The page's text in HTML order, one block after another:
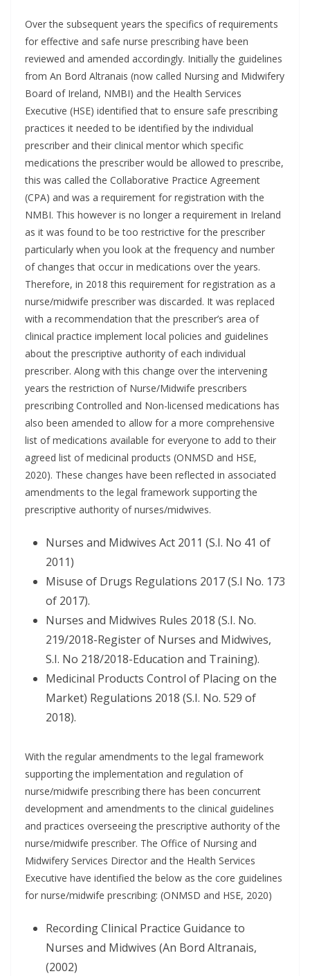
Over the subsequent years the specifics of requirements
for effective and safe nurse prescribing have been
reviewed and amended accordingly. Initially the guidelines
from An Bord Altranais (now called Nursing and Midwifery
Board of Ireland, NMBI) and the Health Services
Executive (HSE) identified that to ensure safe prescribing
practices it needed to be identified by the individual
prescriber and their clinical mentor which specific
medications the prescriber would be allowed to prescribe,
this was called the Collaborative Practice Agreement
(CPA) and was a requirement for registration with the
NMBI. This however is no longer a requirement in Ireland
as it was found to be too restrictive for the prescriber
particularly when you look at the frequency and number
of changes that occur in medications over the years.
Therefore, in 2018 this requirement for registration as a
nurse/midwife prescriber was discarded. It was replaced
with a recommendation that the prescriber’s area of
clinical practice implement local policies and guidelines
about the prescriptive authority of each individual
prescriber. Along with this change over the intervening
years the restriction of Nurse/Midwife prescribers
prescribing Controlled and Non-licensed medications has
also been amended to allow for a more comprehensive
list of medications available for everyone to add to their
agreed list of medicinal products (ONMSD and HSE,
2020). These changes have been reflected in associated
amendments to the legal framework supporting the
prescriptive authority of nurses/midwives.
Nurses and Midwives Act 2011 (S.I. No 41 of
2011)
Misuse of Drugs Regulations 2017 (S.I No. 173
of 2017).
Nurses and Midwives Rules 2018 (S.I. No.
219/2018-Register of Nurses and Midwives,
S.I. No 218/2018-Education and Training).
Medicinal Products Control of Placing on the
Market) Regulations 2018 (S.I. No. 529 of
2018).
With the regular amendments to the legal framework
supporting the implementation and regulation of
nurse/midwife prescribing there has been concurrent
development and amendments to the clinical guidelines
and practices overseeing the prescriptive authority of the
nurse/midwife prescriber. The Office of Nursing and
Midwifery Services Director and the Health Services
Executive have identified the below as the core guidelines
for nurse/midwife prescribing: (ONMSD and HSE, 2020)
Recording Clinical Practice Guidance to
Nurses and Midwives (An Bord Altranais,
(2002)